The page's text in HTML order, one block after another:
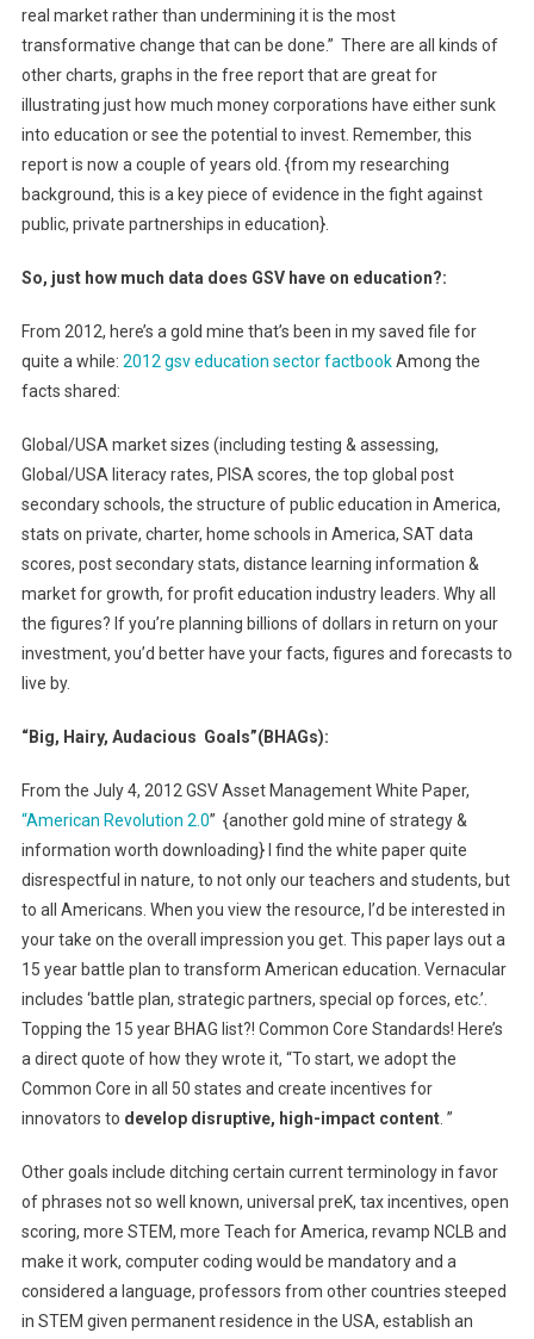
real market rather than undermining it is the most
transformative change that can be done.” There are all kinds of
other charts, graphs in the free report that are great for
illustrating just how much money corporations have either sunk
into education or see the potential to invest. Remember, this
report is now a couple of years old. {from my researching
background, this is a key piece of evidence in the fight against
public, private partnerships in education}.
So, just how much data does GSV have on education?:
From 2012, here’s a gold mine that’s been in my saved file for
quite a while: 2012 gsv education sector factbookAmong the
facts shared:
Global/USA market sizes (including testing & assessing,
Global/USA literacy rates, PISA scores, the top global post
secondary schools, the structure of public education in America,
stats on private, charter, home schools in America, SAT data
scores, post secondary stats, distance learning information &
market for growth, for profit education industry leaders. Why all
the figures? If you’re planning billions of dollars in return on your
investment, you’d better have your facts, figures and forecasts to
live by.
“Big, Hairy, Audacious Goals”(BHAGs):
From the July 4, 2012 GSV Asset Management White Paper,
“American Revolution 2.0” {another gold mine of strategy &
information worth downloading} I find the white paper quite
disrespectful in nature, to not only our teachers and students, but
to all Americans. When you view the resource, I’d be interested in
your take on the overall impression you get. This paper lays out a
15 year battle plan to transform American education. Vernacular
includes ‘battle plan, strategic partners, special op forces, etc.’.
Topping the 15 year BHAG list?! Common Core Standards! Here’s
a direct quote of how they wrote it, “To start, we adopt the
Common Core in all 50 states and create incentives for
innovators to develop disruptive, high-impact content. ”
Other goals include ditching certain current terminology in favor
of phrases not so well known, universal preK, tax incentives, open
scoring, more STEM, more Teach for America, revamp NCLB and
make it work, computer coding would be mandatory and a
considered a language, professors from other countries steeped
in STEM given permanent residence in the USA, establish an